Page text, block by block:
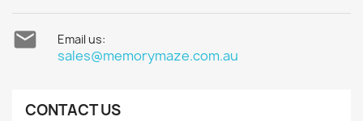
 Email us:
sales@memorymaze.com.au
CONTACT US